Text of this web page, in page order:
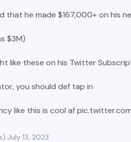
that he made $167,000+ on his
$3M)
like these on his Twitter
you should def tap in
like this is cool af
July 13, 2023